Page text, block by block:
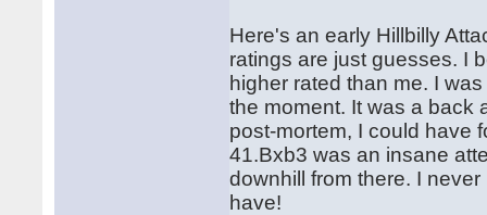
Here's an early Hillbilly
ratings are just guesses. I
higher rated than me. I
the moment. It was a back
post-mortem, I could have
41.Bxb3 was an insane
downhill from there. I
have!